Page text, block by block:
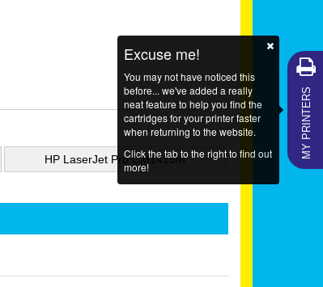
HP LaserJet Pro CM1415fn
MY PRINTERS
Excuse me!
You may not have noticed this
before... we've added a really
neat feature to help you find the
cartridges for your printer faster
when returning to the website.
Click the tab to the right to find out
more!